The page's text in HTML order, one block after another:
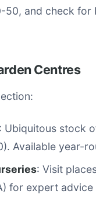
50, and check
Centres
: Ubiquitous stock
Available year-
: Visit
for expert